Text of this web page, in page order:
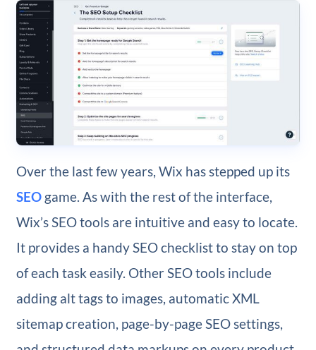
Over the last few years, Wix has stepped up its
SEOgame. As with the rest of the interface,
Wix’s SEO tools are intuitive and easy to locate.
It provides a handy SEO checklist to stay on top
of each task easily. Other SEO tools include
adding alt tags to images, automatic XML
sitemap creation, page-by-page SEO settings,